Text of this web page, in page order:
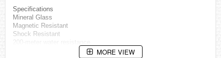
Specifications
Mineral Glass
Magnetic Resistant
Shock Resistant
200-meter water resistance
Case / bezel material: Resin MORE VIEW